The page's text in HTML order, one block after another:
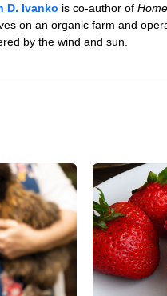
D. Ivanko is co-author of
on an organic farm and
by the wind and sun.